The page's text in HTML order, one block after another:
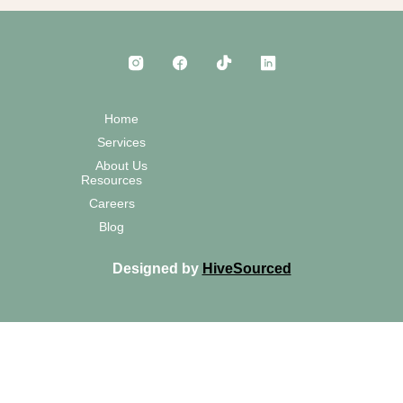
Home
Services
About Us
Resources
Careers
Blog
Designed by HiveSourced